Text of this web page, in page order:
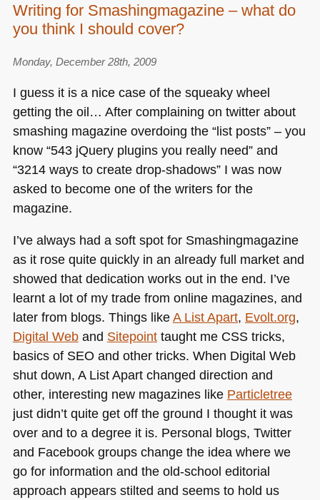
Rounded,
and
printing
from
an
iPad
Writing for Smashingmagazine – what do
you think I should cover?
Monday, December 28th, 2009
I guess it is a nice case of the squeaky wheel
getting the oil… After complaining on twitter about
smashing magazine overdoing the “list posts” – you
know “543 jQuery plugins you really need” and
“3214 ways to create drop-shadows” I was now
asked to become one of the writers for the
magazine.
I’ve always had a soft spot for Smashingmagazine
as it rose quite quickly in an already full market and
showed that dedication works out in the end. I’ve
learnt a lot of my trade from online magazines, and
later from blogs. Things likeA List Apart, Evolt.org,
Digital Weband Sitepointtaught me CSStricks,
basics of SEO and other tricks. When Digital Web
shut down, A List Apart changed direction and
other, interesting new magazines like Particletree
just didn’t quite get off the ground I thought it was
over and to a degree it is. Personal blogs, Twitter
and Facebook groups change the idea where we
go for information and the old-school editorial
approach appears stilted and seems to hold us